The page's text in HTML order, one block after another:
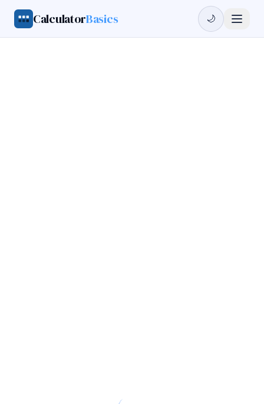
CalculatorBasics 🌙